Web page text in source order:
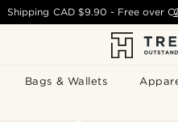
Bags & Wallets
Shipping CAD $9.90 - Free over